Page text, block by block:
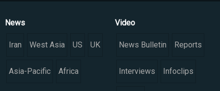
News
Iran West Asia US UK
Asia-Pacific Africa
Video
News Bulletin Reports
Interviews Infoclips